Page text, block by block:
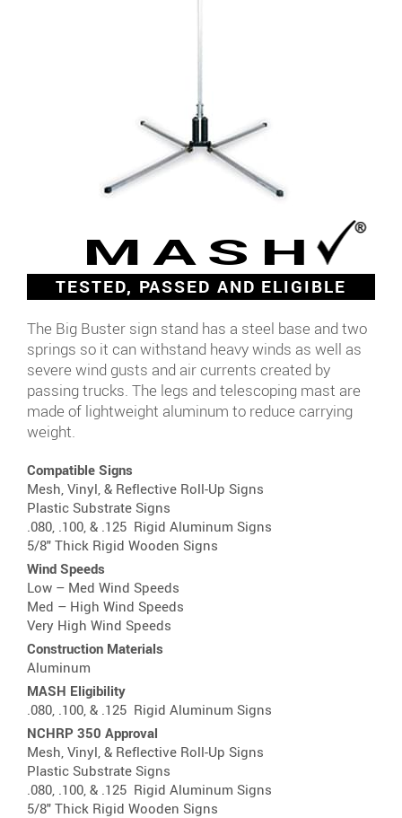
MASH
TESTED, PASSED AND ELIGIBLE
The Big Buster sign stand has a steel base and two
springs so it can withstand heavy winds as well as
severe wind gusts and air currents created by
passing trucks. The legs and telescoping mast are
made of lightweight aluminum to reduce carrying
weight.
Compatible Signs
Mesh, Vinyl, & Reflective Roll-Up Signs
Plastic Substrate Signs
.080, .100, & .125 Rigid Aluminum Signs
5/8" Thick Rigid Wooden Signs
Wind Speeds
Low – Med Wind Speeds
Med – High Wind Speeds
Very High Wind Speeds
Construction Materials
Aluminum
MASH Eligibility
.080, .100, & .125 Rigid Aluminum Signs
NCHRP 350 Approval
Mesh, Vinyl, & Reflective Roll-Up Signs
Plastic Substrate Signs
.080, .100, & .125 Rigid Aluminum Signs
5/8" Thick Rigid Wooden Signs